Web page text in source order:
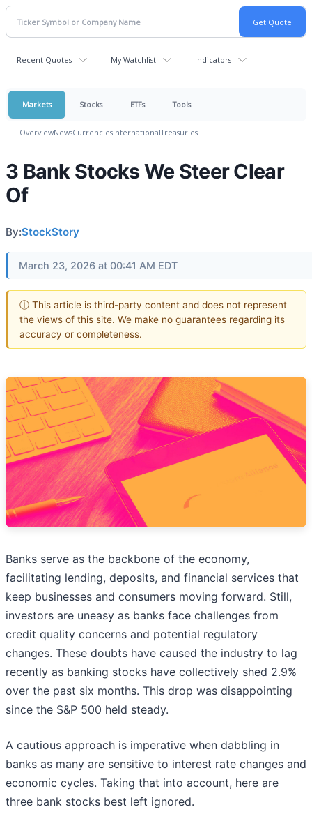
Recent Quotes My Watchlist Indicators
Markets Stocks ETFs Tools
OverviewNewsCurrenciesInternationalTreasuries
3 Bank Stocks We Steer Clear
Of
By:StockStory
March 23, 2026 at 00:41 AM EDT
ⓘ This article is third-party content and does not represent
the views of this site. We make no guarantees regarding its
accuracy or completeness.
Banks serve as the backbone of the economy,
facilitating lending, deposits, and financial services that
keep businesses and consumers moving forward. Still,
investors are uneasy as banks face challenges from
credit quality concerns and potential regulatory
changes. These doubts have caused the industry to lag
recently as banking stocks have collectively shed 2.9%
over the past six months. This drop was disappointing
since the S&P 500 held steady.
A cautious approach is imperative when dabbling in
banks as many are sensitive to interest rate changes and
economic cycles. Taking that into account, here are
three bank stocks best left ignored.